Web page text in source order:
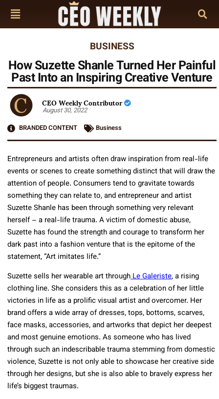
BUSINESS
How Suzette Shanle Turned Her Painful
Past Into an Inspiring Creative Venture
CEO Weekly Contributor
August 30, 2022
BRANDED CONTENT
Business
Entrepreneurs and artists often draw inspiration from real-life
events or scenes to create something distinct that will draw the
attention of people. Consumers tend to gravitate towards
something they can relate to, and entrepreneur and artist
Suzette Shanle has been through something very relevant
herself – a real-life trauma. A victim of domestic abuse,
Suzette has found the strength and courage to transform her
dark past into a fashion venture that is the epitome of the
statement, “Art imitates life.”
Suzette sells her wearable art throughLe Galeriste, a rising
clothing line. She considers this as a celebration of her little
victories in life as a prolific visual artist and overcomer. Her
brand offers a wide array of dresses, tops, bottoms, scarves,
face masks, accessories, and artworks that depict her deepest
and most genuine emotions. As someone who has lived
through such an indescribable trauma stemming from domestic
violence, Suzette is not only able to showcase her creative side
through her designs, but she is also able to bravely express her
life’s biggest traumas.